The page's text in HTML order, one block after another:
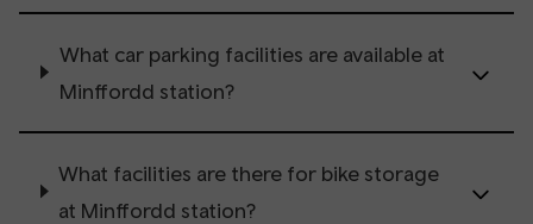
What car parking facilities are available at
Minffordd station?
What facilities are there for bike storage
at Minffordd station?